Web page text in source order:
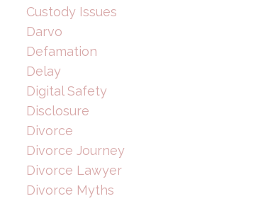
Custody Issues
Darvo
Defamation
Delay
Digital Safety
Disclosure
Divorce
Divorce Journey
Divorce Lawyer
Divorce Myths